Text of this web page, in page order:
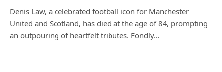
Denis Law, a celebrated football icon for Manchester
United and Scotland, has died at the age of 84, prompting
an outpouring of heartfelt tributes. Fondly…